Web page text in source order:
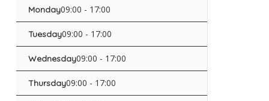
Monday09:00 - 17:00
Tuesday09:00 - 17:00
Wednesday09:00 - 17:00
Thursday09:00 - 17:00